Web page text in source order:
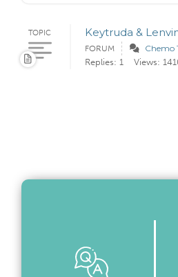
TOPIC Keytruda &
FORUM
Chemo
Replies: 1
Views: